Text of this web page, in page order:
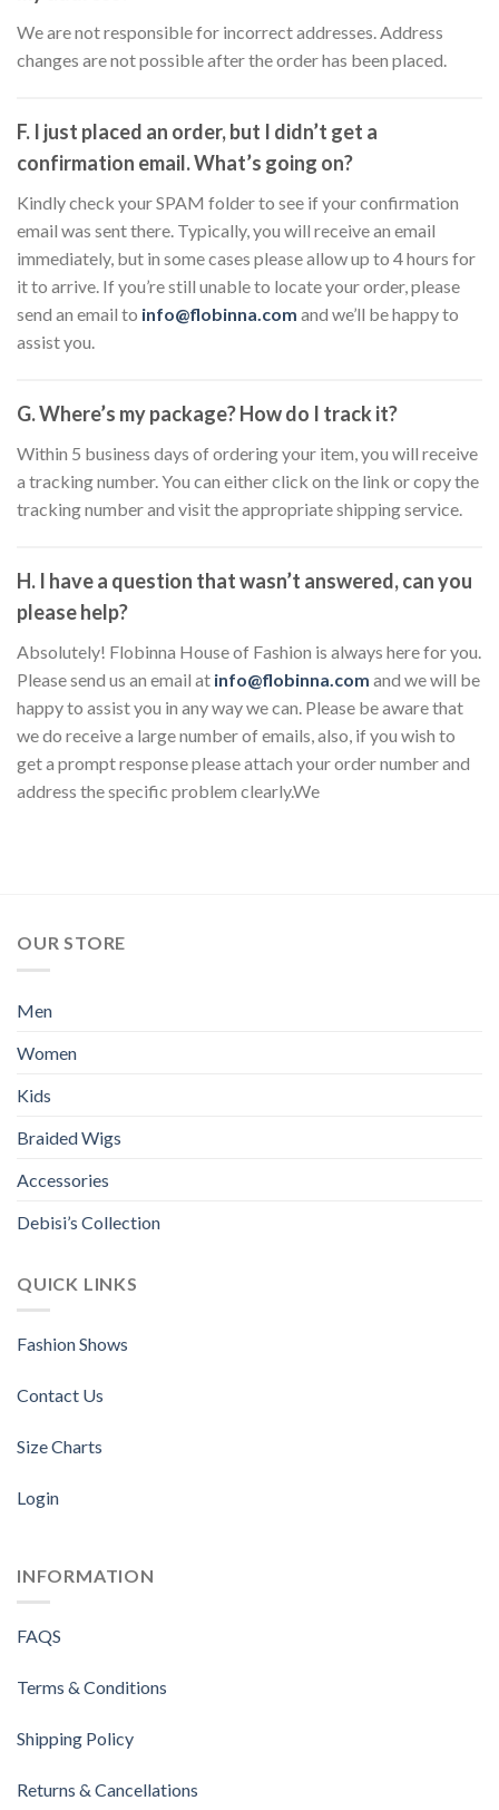
We are not responsible for incorrect addresses. Address
changes are not possible after the order has been placed.
F. I just placed an order, but I didn’t get a
confirmation email. What’s going on?
Kindly check your SPAM folder to see if your confirmation
email was sent there. Typically, you will receive an email
immediately, but in some cases please allow up to 4 hours for
it to arrive. If you’re still unable to locate your order, please
send an email to info@flobinna.com and we’ll be happy to
assist you.
G. Where’s my package? How do I track it?
Within 5 business days of ordering your item, you will receive
a tracking number. You can either click on the link or copy the
tracking number and visit the appropriate shipping service.
H. I have a question that wasn’t answered, can you
please help?
Absolutely! Flobinna House of Fashion is always here for you.
Please send us an email at info@flobinna.com and we will be
happy to assist you in any way we can. Please be aware that
we do receive a large number of emails, also, if you wish to
get a prompt response please attach your order number and
address the specific problem clearly.We
OUR STORE
Men
Women
Kids
Braided Wigs
Accessories
Debisi’s Collection
QUICK LINKS
Fashion Shows
Contact Us
Size Charts
Login
INFORMATION
FAQS
Terms & Conditions
Shipping Policy
Returns & Cancellations